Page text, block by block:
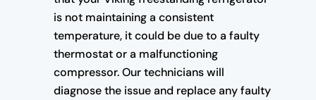
is not maintaining a consistent
temperature, it could be due to a faulty
thermostat or a malfunctioning
compressor. Our technicians will
diagnose the issue and replace any faulty